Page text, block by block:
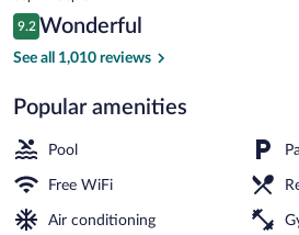
is
$298
Reviews
9.2
9.2 out of 10
Wonderful
See all 1,010 reviews
Popular amenities
Pool
Free WiFi
Air conditioning